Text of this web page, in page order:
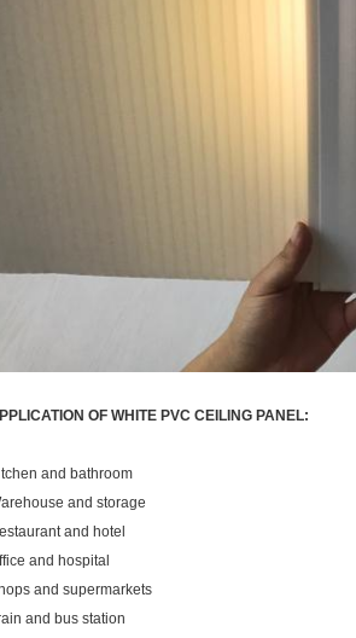
OF WHITE PVC CEILING PANEL:
and bathroom
and storage
and hotel
and hospital
and supermarkets
and bus station